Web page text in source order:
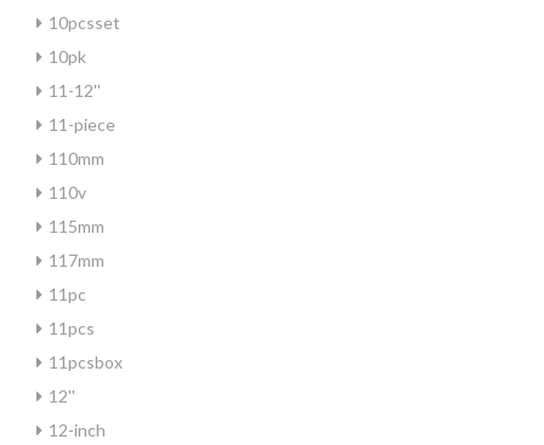
10pcsset
10pk
11-12''
11-piece
110mm
110v
115mm
117mm
11pc
11pcs
11pcsbox
12''
12-inch